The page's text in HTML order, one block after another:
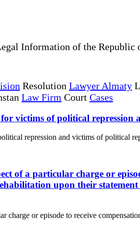
Information of the
Resolution Lawyer Almaty
Law Firm Court Cases
victims of political repression
repression and victims of political
of a particular charge or
upon their
charge or episode to receive